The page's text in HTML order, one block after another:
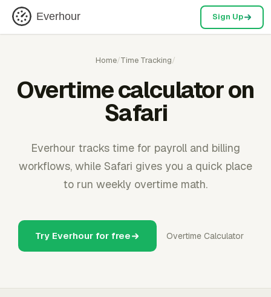
Everhour Sign Up
Home/Time Tracking/
Overtime calculator on
Safari
Everhour tracks time for payroll and billing
workflows, while Safari gives you a quick place
to run weekly overtime math.
Try Everhour for free Overtime Calculator